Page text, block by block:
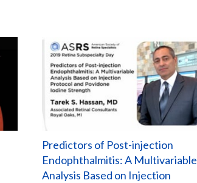
Predictors of Post-injection
Endophthalmitis: A Multivariable
Analysis Based on Injection